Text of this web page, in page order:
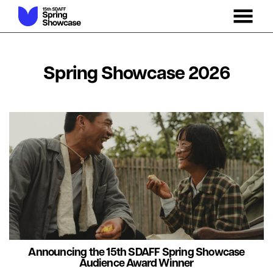
MENU
Spring Showcase 2026
Announcing the 15th SDAFF Spring Showcase
Audience Award Winner